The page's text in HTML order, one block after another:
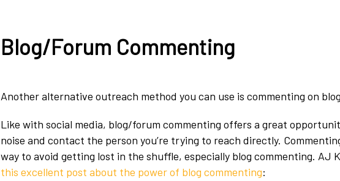
Blog/Forum Commenting
Another alternative outreach method you can use is commenting on
Like with social media, blog/forum commenting offers a great
noise and contact the person you’re trying to reach directly.
way to avoid getting lost in the shuffle, especially blog commenting. AJ
this excellent post about the power of blog commenting: